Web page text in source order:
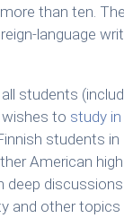
than ten. The
language
students
to study in
students in
American high
deep discussions
and other topics